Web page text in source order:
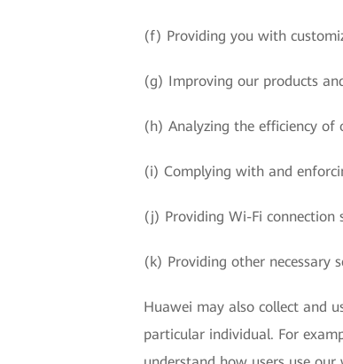
(f) Providing you with
(g) Improving our products
(h) Analyzing the efficiency of
(i) Complying with and
(j) Providing Wi-Fi connection
(k) Providing other necessary
Huawei may also collect and
particular individual. For